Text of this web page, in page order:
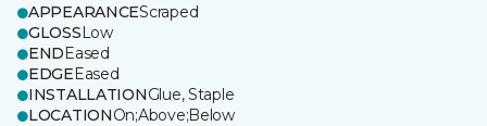
APPEARANCEScraped
GLOSSLow
ENDEased
EDGEEased
INSTALLATIONGlue, Staple
LOCATIONOn;Above;Below